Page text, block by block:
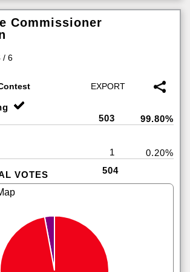
Commissioner
/ 6
503 99.80%
1
0.20%
VOTES 504